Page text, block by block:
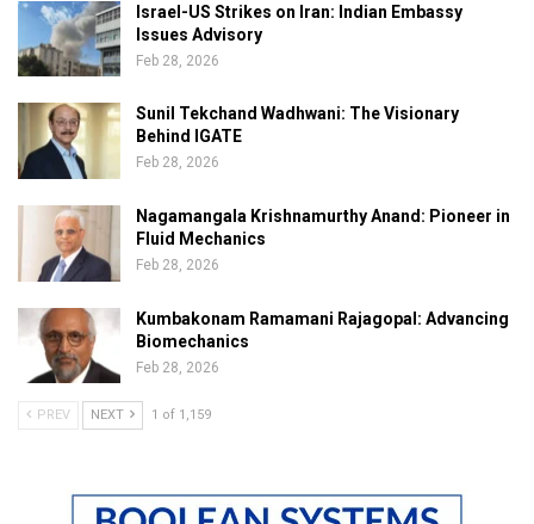
Israel-US Strikes on Iran: Indian Embassy
Issues Advisory
Feb 28, 2026
Sunil Tekchand Wadhwani: The Visionary
Behind IGATE
Feb 28, 2026
Nagamangala Krishnamurthy Anand: Pioneer in
Fluid Mechanics
Feb 28, 2026
Kumbakonam Ramamani Rajagopal: Advancing
Biomechanics
Feb 28, 2026
PREV NEXT 1 of 1,159